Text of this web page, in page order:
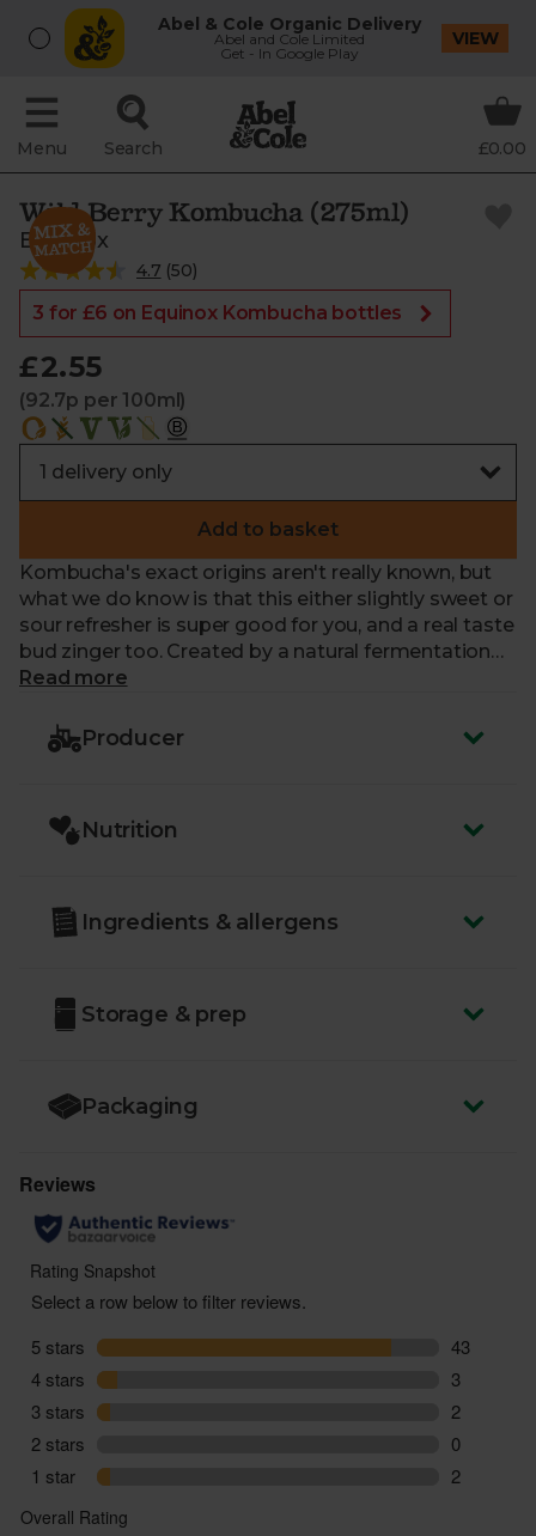
Abel & Cole Organic Delivery
Abel and Cole Limited
Get - In Google Play
VIEW
Menu Search £0.00
Wild Berry Kombucha (275ml)
Equinox
4.7 (50)
3 for £6 on Equinox Kombucha bottles
£2.55
(92.7p per 100ml)
Add to basket
Kombucha's exact origins aren't really known, but
what we do know is that this either slightly sweet or
sour refresher is super good for you, and a real taste
bud zinger too. Created by a natural fermentation
process, and containing a living culture that
brewed with Chun Mee Green Tea with a medley of
sweet and tangy wild berries thrown in. Soft drinks,
A little note: you might find some culture in the
gives this elixir its vitality!
stored chilled
Read more
Producer
Nutrition
Ingredients & allergens
Storage & prep
Packaging